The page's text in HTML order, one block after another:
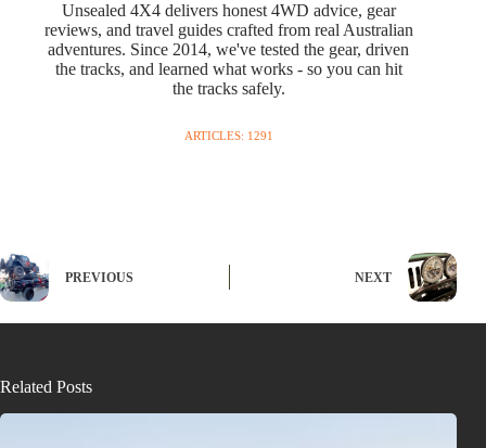
Unsealed 4X4 delivers honest 4WD advice, gear
reviews, and travel guides crafted from real Australian
adventures. Since 2014, we've tested the gear, driven
the tracks, and learned what works - so you can hit
the tracks safely.
ARTICLES: 1291
PREVIOUS NEXT
Related Posts